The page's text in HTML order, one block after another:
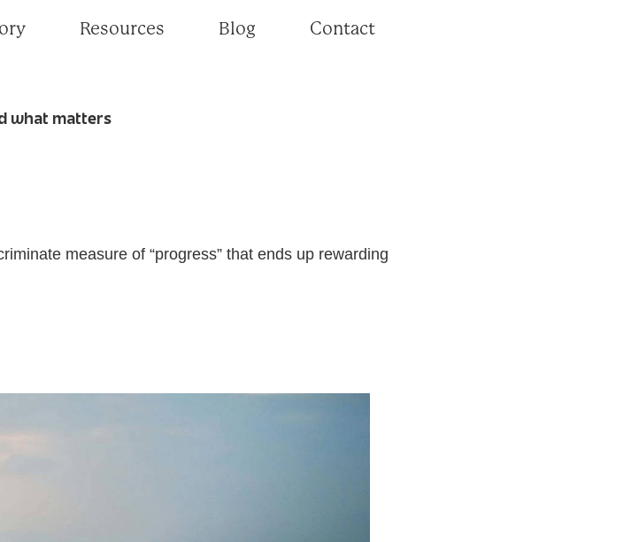
Resources Blog Contact
what matters
measure of “progress” that ends up rewarding